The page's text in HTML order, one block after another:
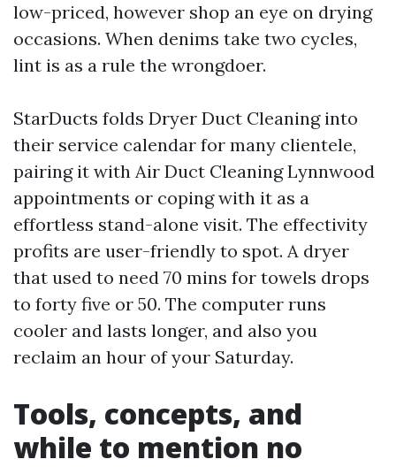
low-priced, however shop an eye on drying
occasions. When denims take two cycles,
lint is as a rule the wrongdoer.
StarDucts folds Dryer Duct Cleaning into
their service calendar for many clientele,
pairing it with Air Duct Cleaning Lynnwood
appointments or coping with it as a
effortless stand-alone visit. The effectivity
profits are user-friendly to spot. A dryer
that used to need 70 mins for towels drops
to forty five or 50. The computer runs
cooler and lasts longer, and also you
reclaim an hour of your Saturday.
Tools, concepts, and
while to mention no